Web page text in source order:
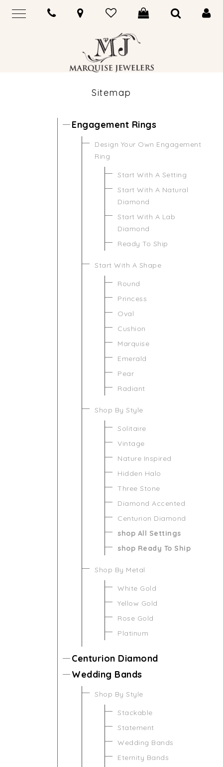
Sitemap
Engagement Rings
Design Your Own Engagement
Ring
Start With A Setting
Start With A Natural
Diamond
Start With A Lab
Diamond
Ready To Ship
Start With A Shape
Round
Princess
Oval
Cushion
Marquise
Emerald
Pear
Radiant
Shop By Style
Solitaire
Vintage
Nature Inspired
Hidden Halo
Three Stone
Diamond Accented
Centurion Diamond
shop All Settings
shop Ready To Ship
Shop By Metal
White Gold
Yellow Gold
Rose Gold
Platinum
Centurion Diamond
Wedding Bands
Shop By Style
Stackable
Statement
Wedding Bands
Eternity Bands